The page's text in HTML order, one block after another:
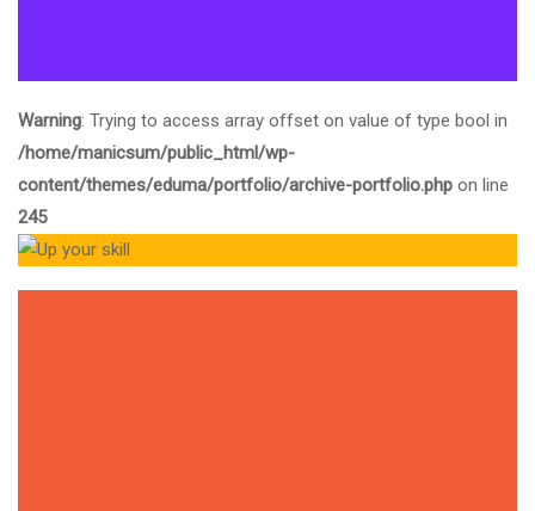
Warning: Trying to access array offset on value of type bool in
/home/manicsum/public_html/wp-
content/themes/eduma/portfolio/archive-portfolio.php on line
245